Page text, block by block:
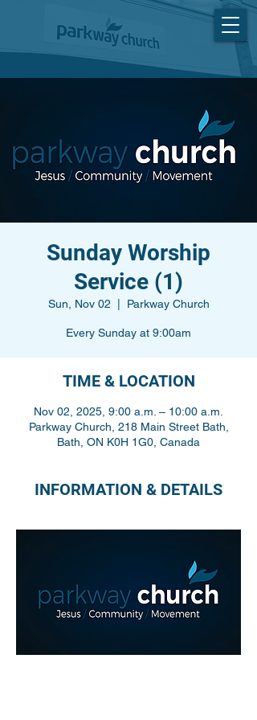
Sunday Worship
Service (1)
Sun, Nov 02 Parkway Church
Every Sunday at 9:00am
TIME & LOCATION
Nov 02, 2025, 9:00 a.m. – 10:00 a.m.
Parkway Church, 218 Main Street Bath,
Bath, ON K0H 1G0, Canada
INFORMATION & DETAILS